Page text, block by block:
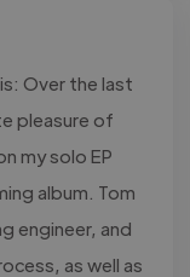
Over the last
pleasure of
my solo EP
album. Tom
engineer, and
as well as